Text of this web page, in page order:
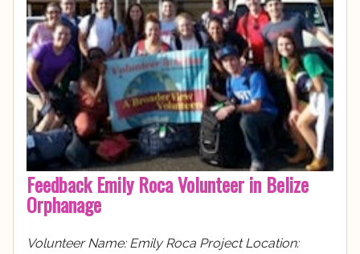
Feedback Emily Roca Volunteer in Belize
Orphanage
Volunteer Name: Emily Roca Project Location: